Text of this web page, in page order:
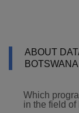
ABOUT
BOTSWANA
Which
in the field